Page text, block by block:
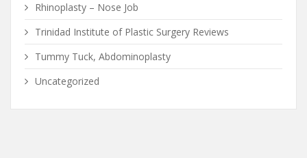
Rhinoplasty – Nose Job
Trinidad Institute of Plastic Surgery Reviews
Tummy Tuck, Abdominoplasty
Uncategorized